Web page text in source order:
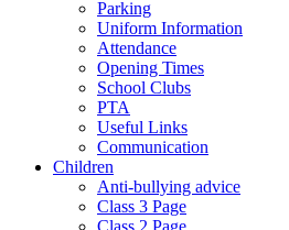
Parking
Uniform Information
Attendance
Opening Times
School Clubs
PTA
Useful Links
Communication
Children
Anti-bullying advice
Class 3 Page
Class 2 Page